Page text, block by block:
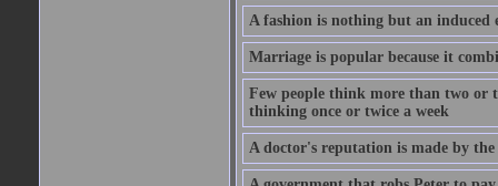
A fashion is nothing but an induced
Marriage is popular because it
Few people think more than two or
thinking once or twice a week
A doctor's reputation is made by